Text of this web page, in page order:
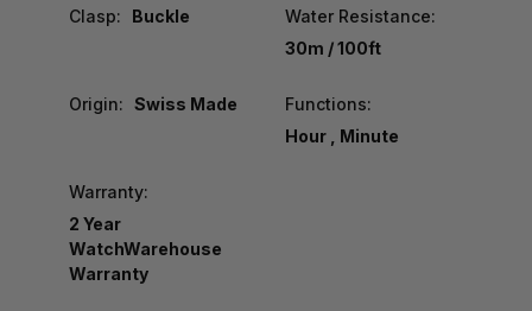
Clasp: Buckle
Water Resistance:
30m / 100ft
Origin: Swiss Made
Functions:
Hour , Minute
Warranty:
2 Year
WatchWarehouse
Warranty